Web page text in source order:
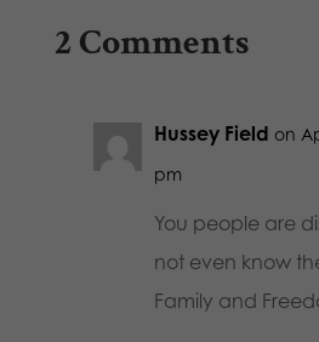
2 Comments
Hussey Field on
pm
You people are
not even know
Family and